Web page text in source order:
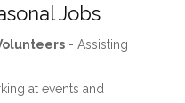
Jobs
- Assisting
at events and